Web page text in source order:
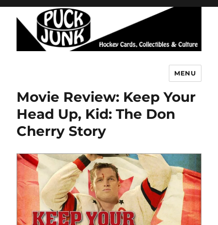
MENU
Movie Review: Keep Your
Head Up, Kid: The Don
Cherry Story